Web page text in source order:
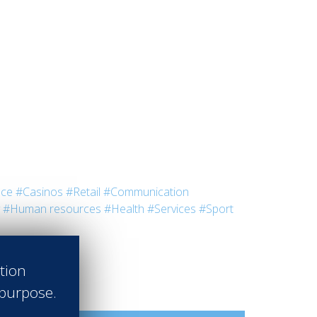
#Casinos #Retail #Communication
#Human resources #Health #Services #Sport